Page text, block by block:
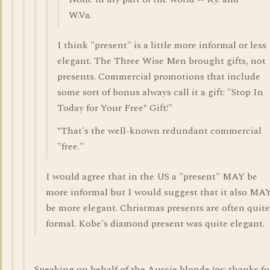
W.Va.
I think "present" is a little more informal or less
elegant. The Three Wise Men brought gifts, not
presents. Commercial promotions that include
some sort of bonus always call it a gift: "Stop In
Today for Your Free* Gift!"
*That's the well-known redundant commercial
"free."
I would agree that in the US a "present" MAY be
more informal but I would suggest that it also
be more elegant. Christmas presents are often quite
formal. Kobe's diamond present was quite elegant.